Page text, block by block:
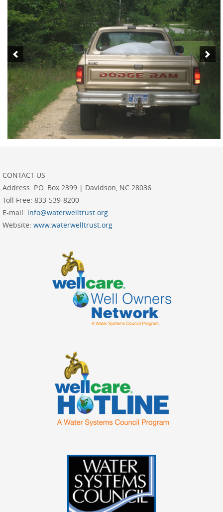
CONTACT US
Address: P.O. Box 2399 | Davidson, NC 28036
Toll Free: 833-539-8200
E-mail: info@waterwelltrust.org
Website: www.waterwelltrust.org